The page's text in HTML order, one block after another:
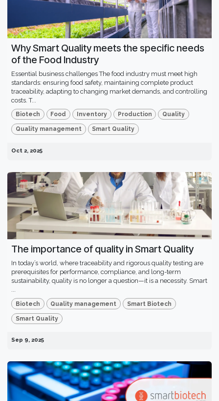
Why Smart Quality meets the specific needs
of the Food Industry
Essential business challenges The food industry must meet high
standards: ensuring food safety, maintaining complete product
traceability, adapting to changing market demands, and controlling
costs. T...
Biotech Food Inventory Production Quality
Quality management Smart Quality
Oct 2, 2025
The importance of quality in Smart Quality
In today’s world, where traceability and rigorous quality testing are
prerequisites for performance, compliance, and long-term
sustainability, quality is no longer a question—it is a necessity. Smart
...
Biotech Quality management Smart Biotech
Smart Quality
Sep 9, 2025